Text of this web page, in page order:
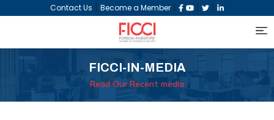
Contact Us | Become a Member | | |
FICCI-IN-MEDIA
Read Our Recent media